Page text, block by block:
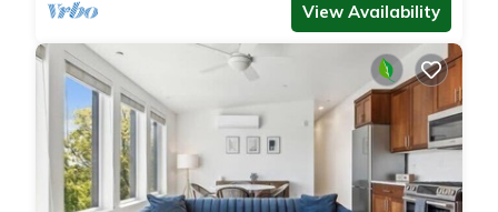
View Availability